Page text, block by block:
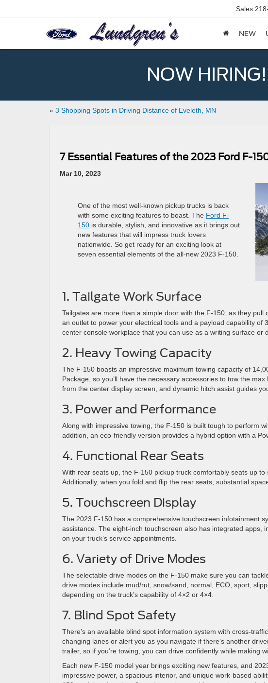
Sales
NEW
NOW
« 3 Shopping Spots in Driving Distance of Eveleth, MN
7 Essential Features of the 2023 Ford F-
Mar 10, 2023
One of the most well-known pickup trucks is back
with some exciting features to boast. The Ford F-
150is durable, stylish, and innovative as it brings out
new features that will impress truck lovers
nationwide. So get ready for an exciting look at
seven essential elements of the all-new 2023 F-150.
1. Tailgate Work Surface
Tailgates are more than a simple door with the F-150, as they
an outlet to power your electrical tools and a payload capability of
center console workplace that you can use as a writing surface or
2. Heavy Towing Capacity
The F-150 boasts an impressive maximum towing capacity of
Package, so you’ll have the necessary accessories to tow the
from the center display screen, and dynamic hitch assist guides
3. Power and Performance
Along with impressive towing, the F-150 is built tough to perform
addition, an eco-friendly version provides a hybrid option with a
4. Functional Rear Seats
With rear seats up, the F-150 pickup truck comfortably seats up
Additionally, when you fold and flip the rear seats, substantial
5. Touchscreen Display
The 2023 F-150 has a comprehensive touchscreen infotainment
assistance. The eight-inch touchscreen also has integrated apps,
on your truck’s service appointments.
6. Variety of Drive Modes
The selectable drive modes on the F-150 make sure you can
drive modes include mud/rut, snow/sand, normal, ECO, sport,
depending on the truck’s capability of 4×2 or 4×4.
7. Blind Spot Safety
There’s an available blind spot information system with cross-
changing lanes or alert you as you navigate if there’s another
trailer, so if you’re towing, you can drive confidently while making
Each new F-150 model year brings exciting new features, and
impressive power, a spacious interior, and unique work-based